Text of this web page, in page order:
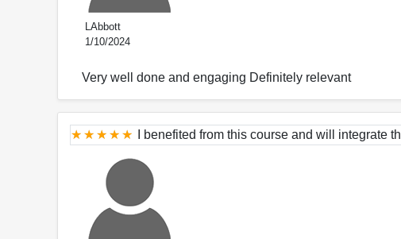
LAbbott
1/10/2024
Very well done and engaging Definitely relevant
I benefited from this course and will integrate th